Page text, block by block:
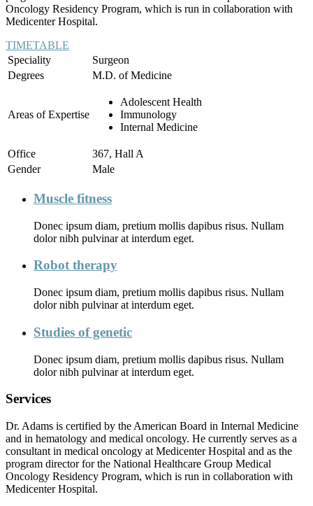
Oncology Residency Program, which is run in collaboration with
Medicenter Hospital.
TIMETABLE
Speciality
Surgeon
Degrees
M.D. of Medicine
Areas of Expertise
Adolescent Health
Immunology
Internal Medicine
Office
367, Hall A
Gender
Male
Muscle fitness
Donec ipsum diam, pretium mollis dapibus risus. Nullam
dolor nibh pulvinar at interdum eget.
Robot therapy
Donec ipsum diam, pretium mollis dapibus risus. Nullam
dolor nibh pulvinar at interdum eget.
Studies of genetic
Donec ipsum diam, pretium mollis dapibus risus. Nullam
dolor nibh pulvinar at interdum eget.
Services
Dr. Adams is certified by the American Board in Internal Medicine
and in hematology and medical oncology. He currently serves as a
consultant in medical oncology at Medicenter Hospital and as the
program director for the National Healthcare Group Medical
Oncology Residency Program, which is run in collaboration with
Medicenter Hospital.